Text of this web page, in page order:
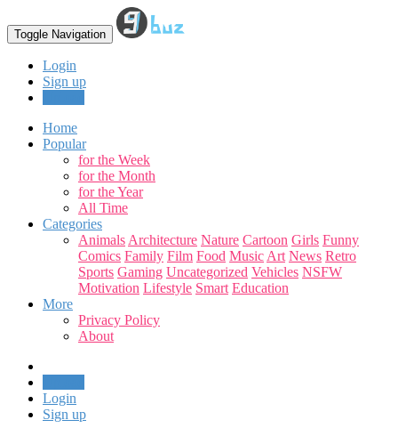
Toggle Navigation
Login
Sign up
Home
Popular
for the Week
for the Month
for the Year
All Time
Categories
Animals Architecture Nature Cartoon Girls Funny
Comics Family Film Food Music Art News Retro
Sports Gaming Uncategorized Vehicles NSFW
Motivation Lifestyle Smart Education
More
Privacy Policy
About
Login
Sign up